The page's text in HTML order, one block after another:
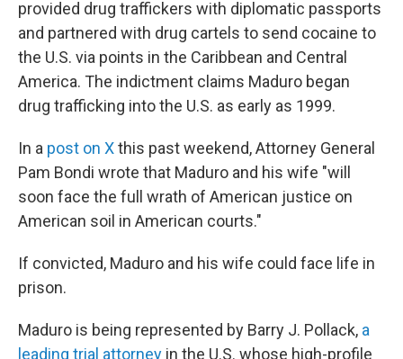
provided drug traffickers with diplomatic passports
and partnered with drug cartels to send cocaine to
the U.S. via points in the Caribbean and Central
America. The indictment claims Maduro began
drug trafficking into the U.S. as early as 1999.
In a post on Xthis past weekend, Attorney General
Pam Bondi wrote that Maduro and his wife "will
soon face the full wrath of American justice on
American soil in American courts."
If convicted, Maduro and his wife could face life in
prison.
Maduro is being represented by Barry J. Pollack, a
leading trial attorney in the U.S. whose high-profile